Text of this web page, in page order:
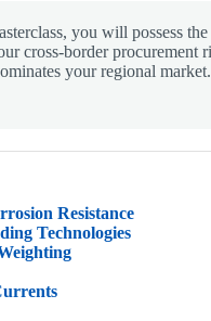
you will possess
cross-border procurement
your regional market.
Resistance
Technologies